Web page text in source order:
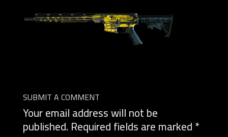
SUBMIT A COMMENT
Your email address will not be
published. Required fields are marked*